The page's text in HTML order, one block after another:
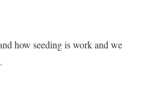
how seeding is work and we